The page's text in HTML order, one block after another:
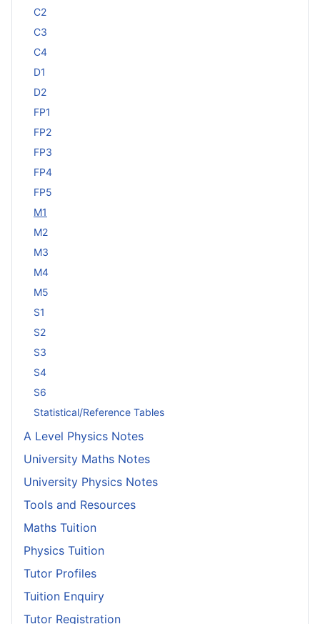
C2
C3
C4
D1
D2
FP1
FP2
FP3
FP4
FP5
M1
M2
M3
M4
M5
S1
S2
S3
S4
S6
Statistical/Reference Tables
A Level Physics Notes
University Maths Notes
University Physics Notes
Tools and Resources
Maths Tuition
Physics Tuition
Tutor Profiles
Tuition Enquiry
Tutor Registration